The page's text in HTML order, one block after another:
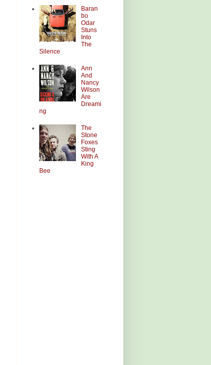
Baran
bo
Odar
Stuns
Into
The
Silence
Ann
And
Nancy
Wilson
Are
Dreami
ng
The
Stone
Foxes
Sting
With A
King
Bee